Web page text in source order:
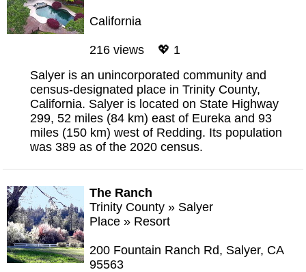
California
216 views 💖 1
Salyer is an unincorporated community and
census-designated place in Trinity County,
California. Salyer is located on State Highway
299, 52 miles (84 km) east of Eureka and 93
miles (150 km) west of Redding. Its population
was 389 as of the 2020 census.
The Ranch
Trinity County » Salyer
Place » Resort
200 Fountain Ranch Rd, Salyer, CA
95563